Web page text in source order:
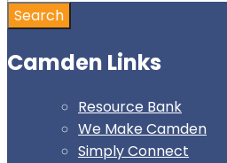
for:
Search
Camden Links
Resource Bank
We Make Camden
Simply Connect